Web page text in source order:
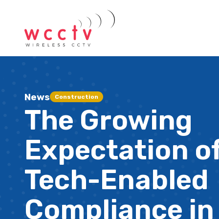
News Construction
The Growing
Expectation
Tech-Enabled
Compliance in